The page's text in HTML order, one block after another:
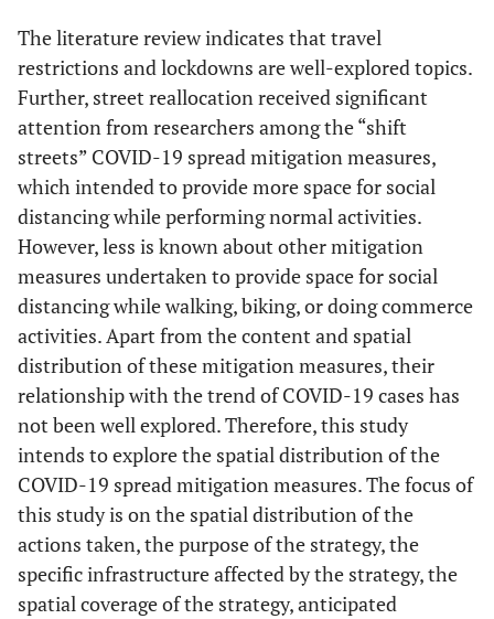
The literature review indicates that travel
restrictions and lockdowns are well-explored topics.
Further, street reallocation received significant
attention from researchers among the “shift
streets” COVID-19 spread mitigation measures,
which intended to provide more space for social
distancing while performing normal activities.
However, less is known about other mitigation
measures undertaken to provide space for social
distancing while walking, biking, or doing commerce
activities. Apart from the content and spatial
distribution of these mitigation measures, their
relationship with the trend of COVID-19 cases has
not been well explored. Therefore, this study
intends to explore the spatial distribution of the
COVID-19 spread mitigation measures. The focus of
this study is on the spatial distribution of the
actions taken, the purpose of the strategy, the
specific infrastructure affected by the strategy, the
spatial coverage of the strategy, anticipated